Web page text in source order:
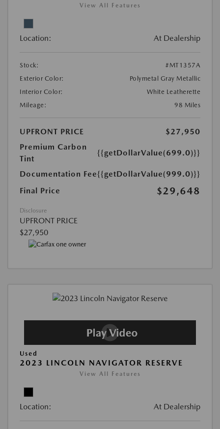
View All Features
Location: At Dealership
Stock:
#MT1357A
Exterior Color:
Polymetal Gray Metallic
Interior Color:
White Leatherette
Mileage:
98 Miles
UPFRONT PRICE
$27,950
Premium Carbon
Tint
{{getDollarValue(699.0)}}
Documentation Fee{{getDollarValue(999.0)}}
Final Price
$29,648
Disclosure
UPFRONT PRICE
$27,950
Used
2023 LINCOLN NAVIGATOR RESERVE
View All Features
Location: At Dealership